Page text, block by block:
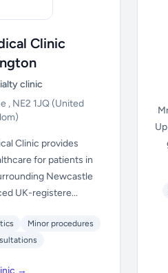
Clinic
clinic
, NE2 1JQ(United
Clinic provides
for patients in
Newcastle
UK-registere...
Minor procedures
→